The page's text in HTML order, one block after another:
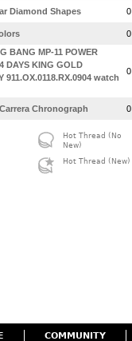
Diamond Shapes 0
0
BANG MP-11 POWER
DAYS KING GOLD
911.OX.0118.RX.0904 watch
0
Chronograph 0
Hot Thread (No
New)
Hot Thread (New)
COMMUNITY